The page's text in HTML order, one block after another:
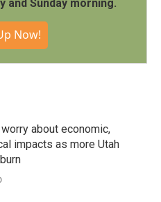
and Sunday morning.
Now!
about economic,
impacts as more Utah